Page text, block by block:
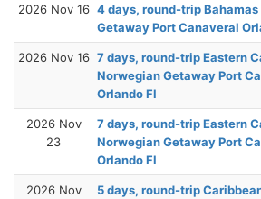
2026 Nov 16 4 days, round-trip
Getaway Port Canaveral
2026 Nov 16 7 days, round-trip Eastern
Norwegian Getaway Port
Orlando Fl
2026 Nov
23
7 days, round-trip Eastern
Norwegian Getaway Port
Orlando Fl
2026 Nov
5 days, round-trip